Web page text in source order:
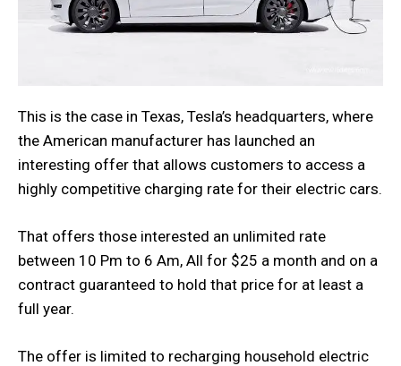
This is the case in Texas, Tesla’s headquarters, where
the American manufacturer has launched an
interesting offer that allows customers to access a
highly competitive charging rate for their electric cars.
That offers those interested an unlimited rate
between 10 Pm to 6 Am, All for $25 a month and on a
contract guaranteed to hold that price for at least a
full year.
The offer is limited to recharging household electric